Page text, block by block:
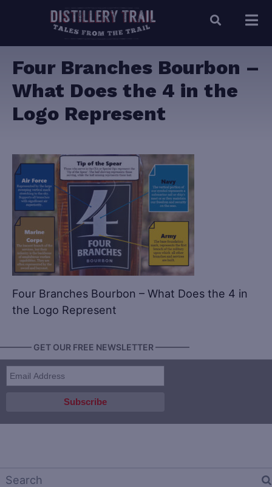
Four Branches Bourbon –
What Does the 4 in the
Logo Represent
Four Branches Bourbon – What Does the 4 in
the Logo Represent
GET OUR FREE NEWSLETTER ————